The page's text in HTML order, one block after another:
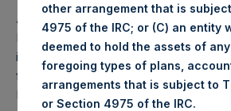
About Pershing Square Holdings,
Pershing Square Holdings, Ltd.
investment holding company
fund that makes concentrated
North American companies.
other arrangement that is
4975 of the IRC; or (C) an entity
deemed to hold the assets of
foregoing types of plans,
arrangements that is subject to
or Section 4975 of the IRC.